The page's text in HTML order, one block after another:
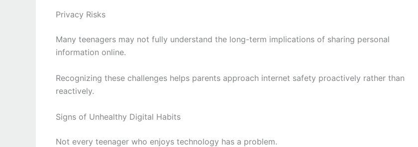
Privacy Risks
Many teenagers may not fully understand the long-term implications of sharing personal
information online.
Recognizing these challenges helps parents approach internet safety proactively rather than
reactively.
Signs of Unhealthy Digital Habits
Not every teenager who enjoys technology has a problem.